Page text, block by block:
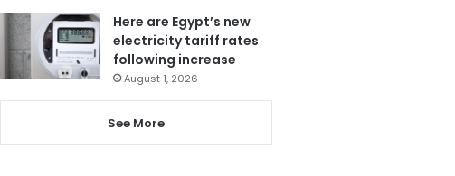
Here are Egypt’s new
electricity tariff rates
following increase
August 1, 2026
See More